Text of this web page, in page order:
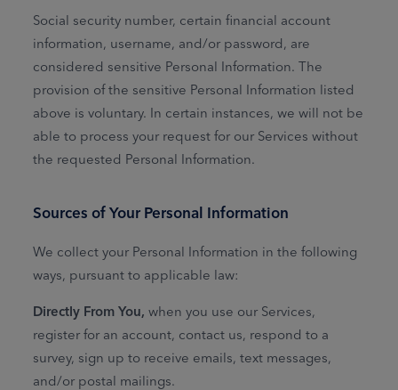
Social security number, certain financial account
information, username, and/or password, are
considered sensitive Personal Information. The
provision of the sensitive Personal Information listed
above is voluntary. In certain instances, we will not be
able to process your request for our Services without
the requested Personal Information.
Sources of Your Personal Information
We collect your Personal Information in the following
ways, pursuant to applicable law:
Directly From You, when you use our Services,
register for an account, contact us, respond to a
survey, sign up to receive emails, text messages,
and/or postal mailings.